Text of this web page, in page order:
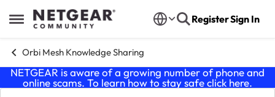
Open Side Menu
Skip to content RegisterSign In
Orbi Mesh Knowledge Sharing
NETGEAR is aware of a growing number of phone and
online scams. To learn how to stay safe click here.